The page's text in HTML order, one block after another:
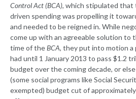
Control Act (BCA), which stipulated
driven spending was propelling it
and needed to be reigned in. While
come up with an agreeable solution to
time of theBCA, they put into motion
had until 1 January 2013 to pass $1.2
budget over the coming decade, or
(some social programs like Social
exempted) budget cut of